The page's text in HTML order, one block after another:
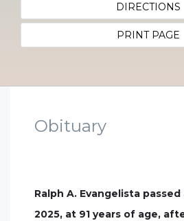
DIRECTIONS
PRINT PAGE
Obituary
Ralph A. Evangelista
2025, at 91 years of age,